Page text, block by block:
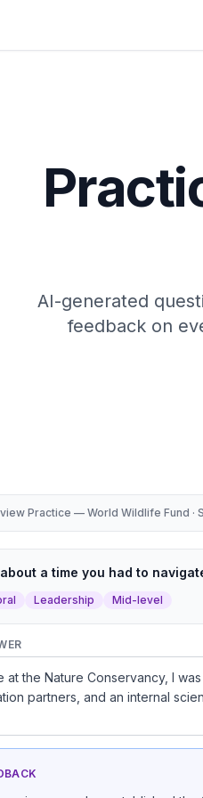
AI-generated
feedback on
Practice — World Wildlife Fund ·
a time you had to
Leadership Mid-level
at the Nature Conservancy, I
partners, and an internal